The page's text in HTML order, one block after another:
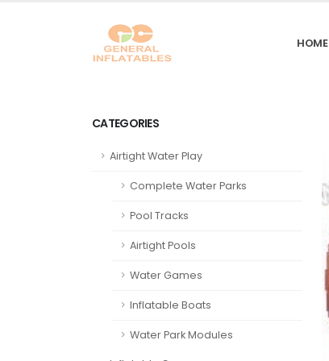
HOME
CATEGORIES
Airtight Water Play
Complete Water Parks
Pool Tracks
Airtight Pools
Water Games
Inflatable Boats
Water Park Modules